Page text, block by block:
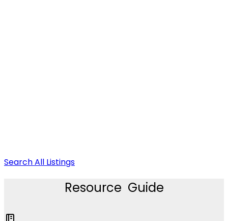
Search All Listings
Resource Guide